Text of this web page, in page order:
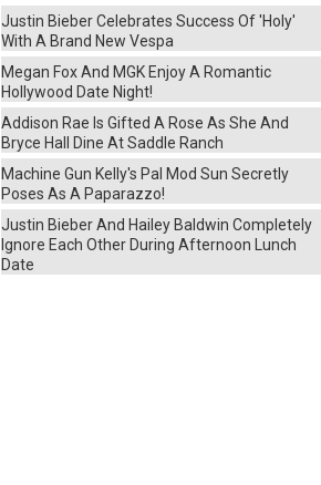
Justin Bieber Celebrates Success Of 'Holy'
With A Brand New Vespa
Megan Fox And MGK Enjoy A Romantic
Hollywood Date Night!
Addison Rae Is Gifted A Rose As She And
Bryce Hall Dine At Saddle Ranch
Machine Gun Kelly's Pal Mod Sun Secretly
Poses As A Paparazzo!
Justin Bieber And Hailey Baldwin Completely
Ignore Each Other During Afternoon Lunch
Date